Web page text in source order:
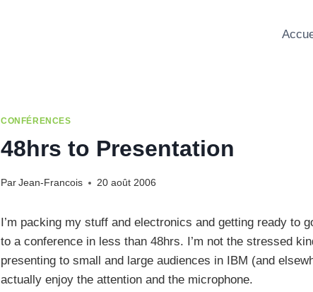
CONFÉRENCES
48hrs to Presentation
Par Jean-Francois 20 août 2006
I’m packing my stuff and electronics and getting ready to
to a conference in less than 48hrs. I’m not the stressed
presenting to small and large audiences in IBM (and
actually enjoy the attention and the microphone.